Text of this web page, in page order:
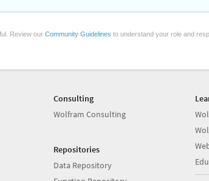
Review our Community Guidelines to understand your role and
Consulting
Wolfram Consulting
Repositories
Data Repository